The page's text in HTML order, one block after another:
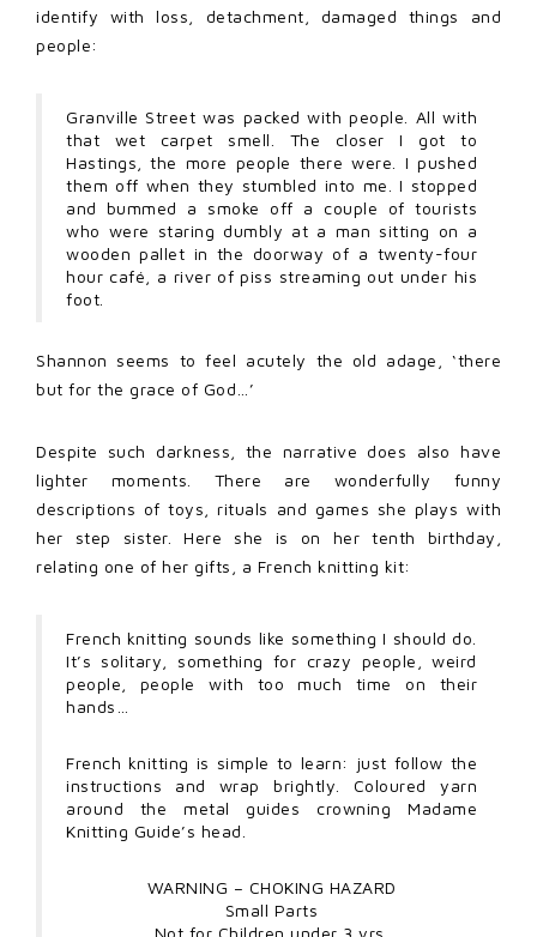
identify with loss, detachment, damaged things and
people:
Granville Street was packed with people. All with
that wet carpet smell. The closer I got to
Hastings, the more people there were. I pushed
them off when they stumbled into me. I stopped
and bummed a smoke off a couple of tourists
who were staring dumbly at a man sitting on a
wooden pallet in the doorway of a twenty-four
hour café, a river of piss streaming out under his
foot.
Shannon seems to feel acutely the old adage, ‘there
but for the grace of God…’
Despite such darkness, the narrative does also have
lighter moments. There are wonderfully funny
descriptions of toys, rituals and games she plays with
her step sister. Here she is on her tenth birthday,
relating one of her gifts, a French knitting kit:
French knitting sounds like something I should do.
It’s solitary, something for crazy people, weird
people, people with too much time on their
hands…
French knitting is simple to learn: just follow the
instructions and wrap brightly. Coloured yarn
around the metal guides crowning Madame
Knitting Guide’s head.
WARNING – CHOKING HAZARD
Small Parts
Not for Children under 3 yrs.